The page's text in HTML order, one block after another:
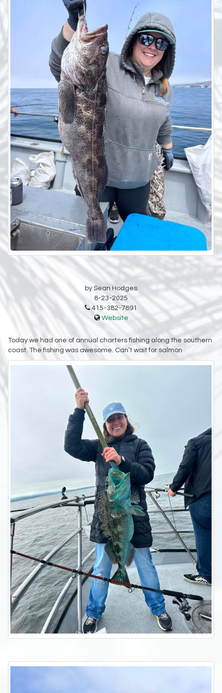
by Sean Hodges
8-23-2025
415-382-7891
Website
Today we had one of annual charters fishing along the southern
coast. The fishing was awesome. Can’t wait for salmon